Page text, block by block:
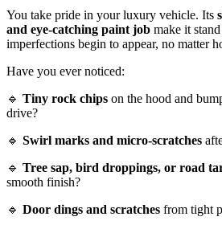
You take pride in your luxury vehicle. Its
and eye-catching paint job make it
imperfections begin to appear, no matter
Have you ever noticed:
🔹 Tiny rock chips on the hood and
drive?
🔹 Swirl marks and micro-scratches
🔹 Tree sap, bird droppings, or road
smooth finish?
🔹 Door dings and scratches from tight